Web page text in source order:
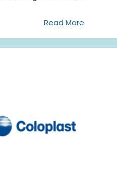
Read More